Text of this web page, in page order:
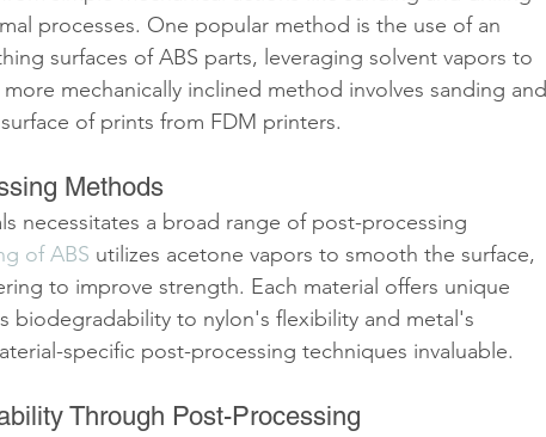
processes. One popular method is the use of an
surfaces of ABS parts, leveraging solvent vapors to
mechanically inclined method involves sanding and
of prints from FDM printers.
Methods
necessitates a broad range of post-processing
of ABS utilizes acetone vapors to smooth the surface,
to improve strength. Each material offers unique
biodegradability to nylon's flexibility and metal's
specific post-processing techniques invaluable.
Through Post-Processing